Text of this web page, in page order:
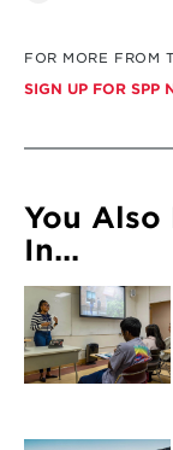
FOR MORE FROM
SIGN UP FOR SPP
You
In...